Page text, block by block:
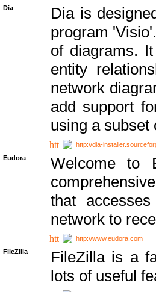
Dia
Dia is
program
of diagrams.
entity
network
add support
using a subset
http://dia-
Eudora
Welcome to
that
network to
http://www.eudora.com
FileZilla
FileZilla is a
lots of useful